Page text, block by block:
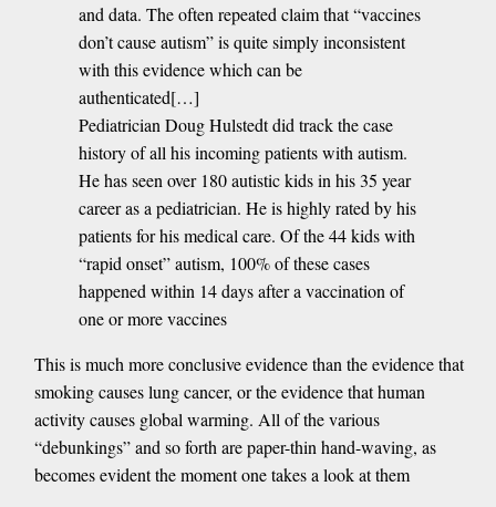
and data. The often repeated claim that “vaccines
don’t cause autism” is quite simply inconsistent
with this evidence which can be
authenticated[…]
Pediatrician Doug Hulstedt did track the case
history of all his incoming patients with autism.
He has seen over 180 autistic kids in his 35 year
career as a pediatrician. He is highly rated by his
patients for his medical care. Of the 44 kids with
“rapid onset” autism, 100% of these cases
happened within 14 days after a vaccination of
one or more vaccines
This is much more conclusive evidence than the evidence that
smoking causes lung cancer, or the evidence that human
activity causes global warming. All of the various
“debunkings” and so forth are paper-thin hand-waving, as
becomes evident the moment one takes a look at them